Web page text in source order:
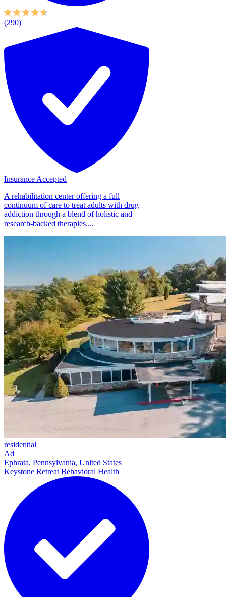
(290)
Insurance Accepted
A rehabilitation center offering a full
continuum of care to treat adults with drug
addiction through a blend of holistic and
research-backed therapies....
residential
Ad
Ephrata, Pennsylvania, United States
Keystone Retreat Behavioral Health